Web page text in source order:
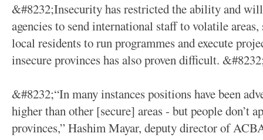
&#8232;Insecurity has restricted the ability and
agencies to send international staff to volatile
local residents to run programmes and execute
insecure provinces has also proven difficult.
&#8232;“In many instances positions have been
higher than other [secure] areas - but people don’t
provinces,” Hashim Mayar, deputy director of